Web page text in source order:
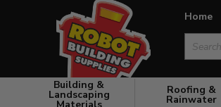
Home
for:
Building &
Landscaping Roofing &
Rainwater